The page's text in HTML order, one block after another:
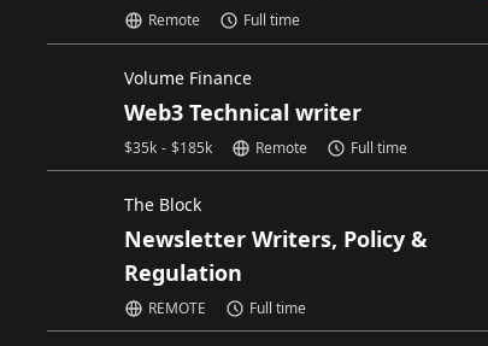
Remote Full time
Volume Finance
Web3 Technical writer
$35k - $185k Remote Full time
The Block
Newsletter Writers, Policy &
Regulation
REMOTE Full time